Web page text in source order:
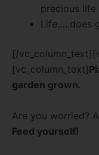
precious life
Life…..does
[/
[vc_column_text]
garden grown.
Are you worried?
Feed yourself!